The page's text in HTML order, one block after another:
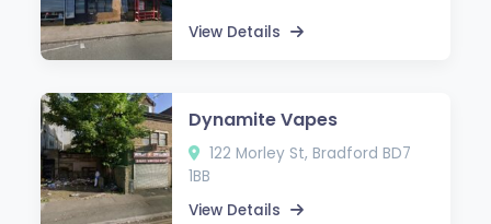
View Details
Dynamite Vapes
122 Morley St, Bradford BD7
1BB
View Details